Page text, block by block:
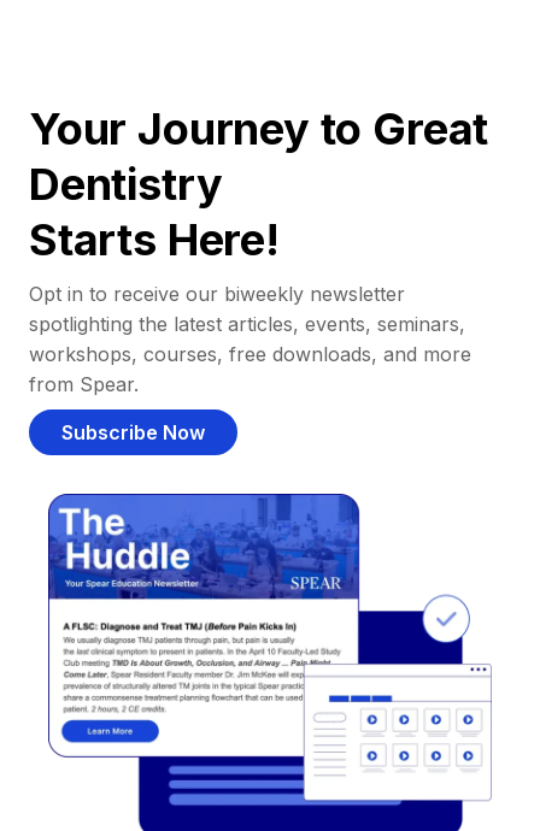
Your Journey to Great
Dentistry
Starts Here!
Opt in to receive our biweekly newsletter
spotlighting the latest articles, events, seminars,
workshops, courses, free downloads, and more
from Spear.
Subscribe Now